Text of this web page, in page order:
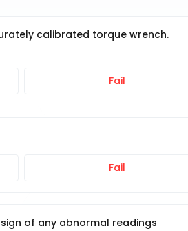
calibrated torque wrench.
Fail
Fail
of any abnormal readings